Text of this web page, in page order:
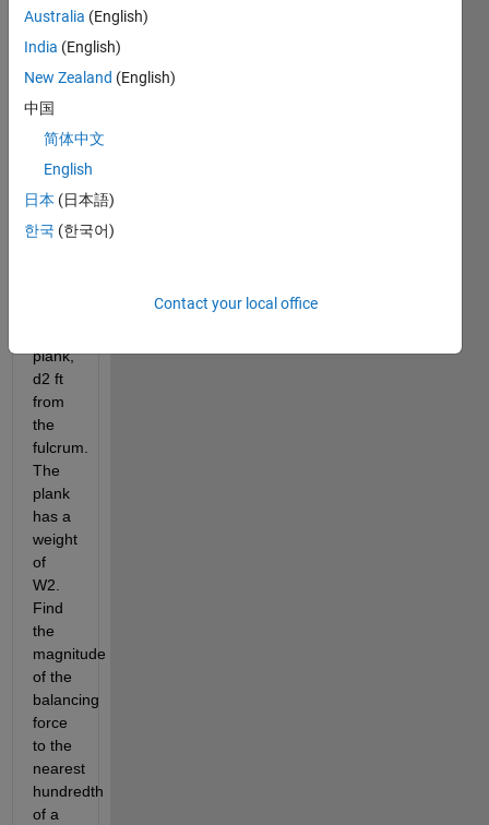
located
from
the
fulcrum.
balancing
force
is
at the
plank,
d2 ft
from
the
fulcrum.
The
plank
has a
weight
of
W2.
Find
the
magnitude
of the
balancing
force
to the
nearest
hundredth
of a
Australia (English)
India (English)
New Zealand (English)
中国
简体中文
English
日本 (日本語)
한국 (한국어)
Contact your local office